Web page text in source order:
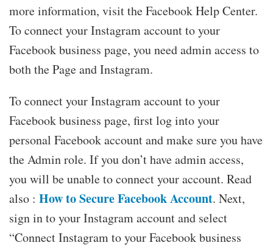
more information, visit the Facebook Help Center.
To connect your Instagram account to your
Facebook business page, you need admin access to
both the Page and Instagram.
To connect your Instagram account to your
Facebook business page, first log into your
personal Facebook account and make sure you have
the Admin role. If you don’t have admin access,
you will be unable to connect your account. Read
also : How to Secure Facebook Account. Next,
sign in to your Instagram account and select
“Connect Instagram to your Facebook business